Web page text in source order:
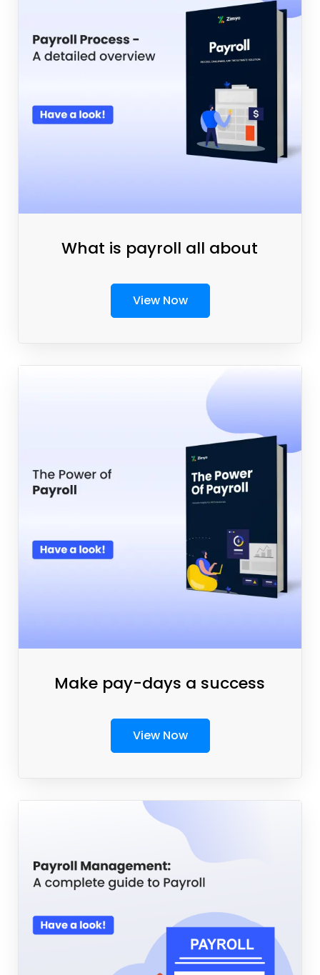
What is payroll all about
View Now
Make pay-days a success
View Now